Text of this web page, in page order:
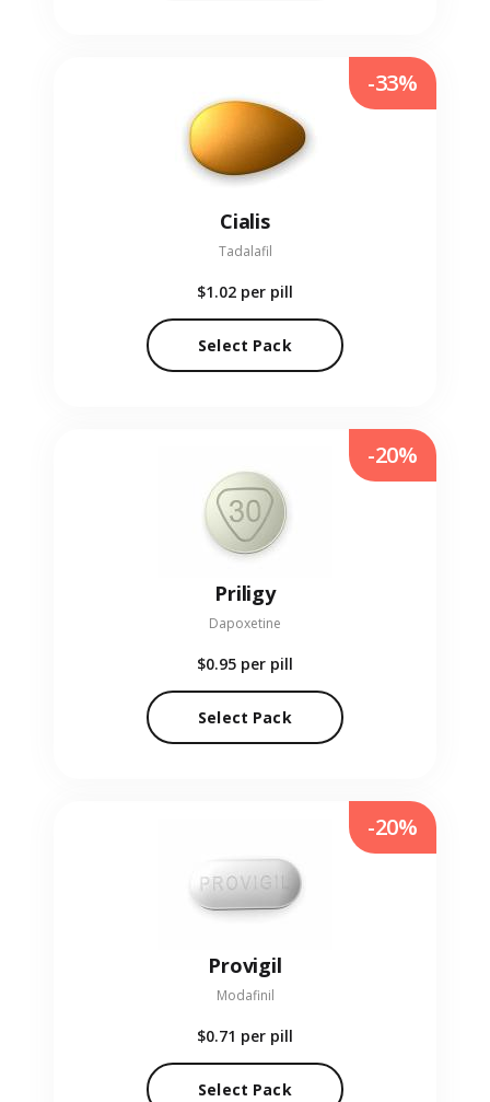
Cialis
Tadalafil
$1.02 per pill
Select Pack
-33%
Priligy
Dapoxetine
$0.95 per pill
Select Pack
-20%
Provigil
Modafinil
$0.71 per pill
Select Pack
-20%